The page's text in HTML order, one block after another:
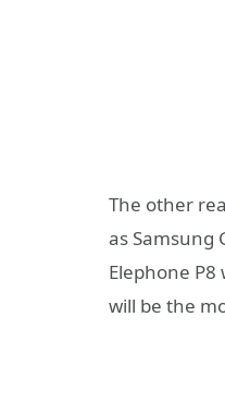
The other
as Samsung
Elephone
will be the